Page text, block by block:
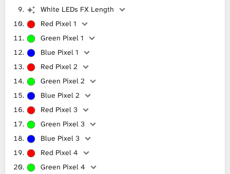
White LEDs FX Length
Red Pixel 1
Green Pixel 1
Blue Pixel 1
Red Pixel 2
Green Pixel 2
Blue Pixel 2
Red Pixel 3
Green Pixel 3
Blue Pixel 3
Red Pixel 4
Green Pixel 4